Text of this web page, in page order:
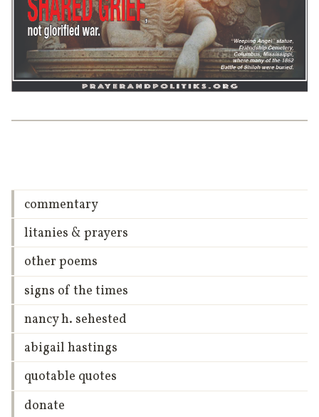
commentary
litanies & prayers
other poems
signs of the times
nancy h. sehested
abigail hastings
quotable quotes
donate